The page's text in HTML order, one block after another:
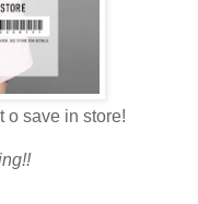
o save in store!